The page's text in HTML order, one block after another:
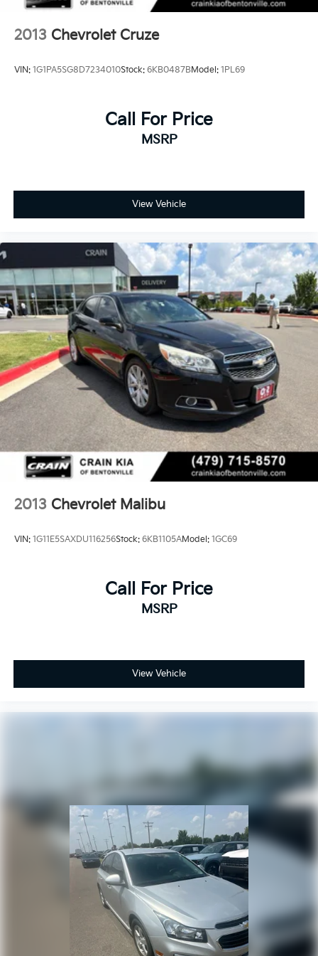
2013 Chevrolet Cruze
VIN: 1G1PA5SG8D7234010Stock: 6KB0487BModel: 1PL69
Call For Price
MSRP
View Vehicle
2013 Chevrolet Malibu
VIN: 1G11E5SAXDU116256Stock: 6KB1105AModel: 1GC69
Call For Price
MSRP
View Vehicle